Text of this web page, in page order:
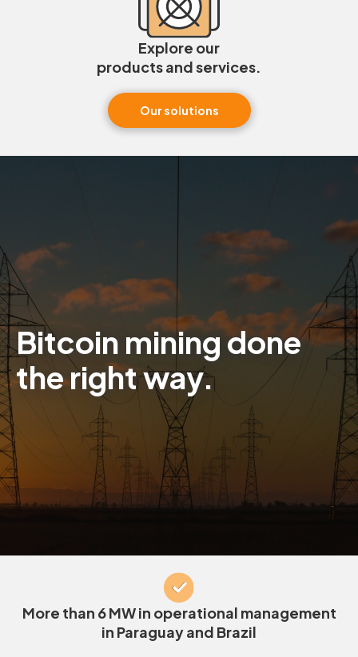
Explore our
products and services.
Our solutions
Bitcoin mining done
the right way.
More than 6 MW in operational management
in Paraguay and Brazil